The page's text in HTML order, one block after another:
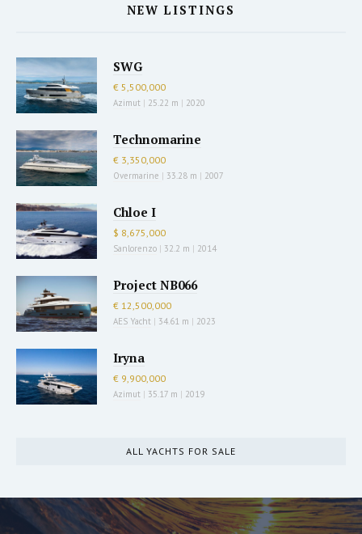
NEW LISTINGS
SWG
€ 5,500,000
Azimut | 25.22 m | 2020
Technomarine
€ 3,350,000
Overmarine | 33.28 m | 2007
Chloe I
$ 8,675,000
Sanlorenzo | 32.2 m | 2014
Project NB066
€ 12,500,000
AES Yacht | 34.61 m | 2023
Iryna
€ 9,900,000
Azimut | 35.17 m | 2019
ALL YACHTS FOR SALE